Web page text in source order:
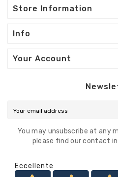
Store Information
Info
Your Account
You may unsubscribe at any
please find our contact
Eccellente